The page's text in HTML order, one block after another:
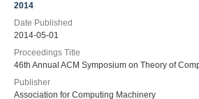
2014
Date Published
2014-05-01
Proceedings Title
46th Annual ACM Symposium on Theory of
Publisher
Association for Computing Machinery